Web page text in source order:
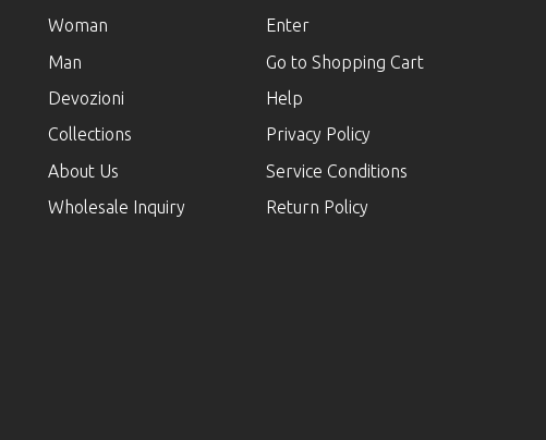
Woman
Man
Devozioni
Collections
About Us
Wholesale Inquiry
Enter
Go to Shopping Cart
Help
Privacy Policy
Service Conditions
Return Policy